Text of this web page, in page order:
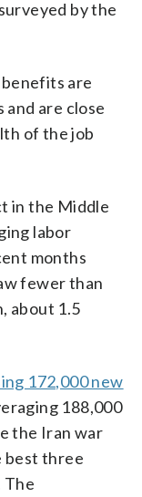
by the
are
and are close
of the job
in the Middle
labor
months
fewer than
about 1.5
172,000 new
188,000
the Iran war
best three
The